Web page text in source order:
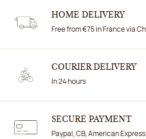
HOME DELIVERY
Free from €75 in France via
COURIER DELIVERY
In 24 hours
SECURE PAYMENT
Paypal, CB, American Express